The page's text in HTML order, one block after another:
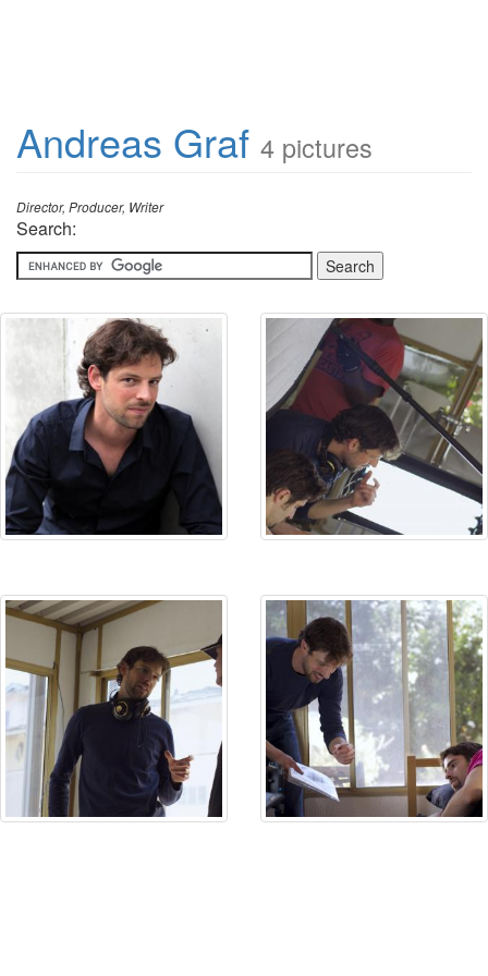
Andreas Graf 4 pictures
Director, Producer, Writer
Search: